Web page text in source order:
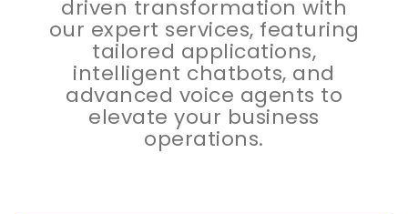
Discover the power of AI-
driven transformation with
our expert services, featuring
tailored applications,
intelligent chatbots, and
advanced voice agents to
elevate your business